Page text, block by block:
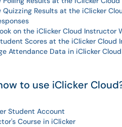
Results at the iClicker
on the iClicker Cloud Instructor
Scores at the iClicker Cloud
Attendance Data in iClicker Cloud
to use iClicker
Student Account
Course in iClicker